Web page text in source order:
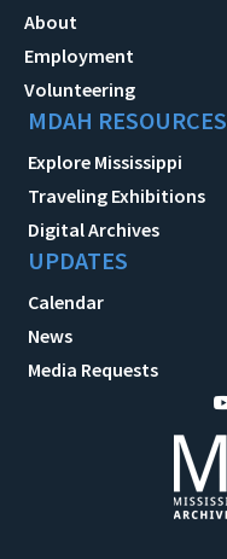
About
Employment
Volunteering
MDAH RESOURCES
Explore Mississippi
Traveling Exhibitions
Digital Archives
UPDATES
Calendar
News
Media Requests